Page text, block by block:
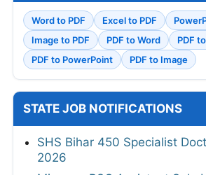
Word to PDF Excel to PDF
Image to PDF
PDF to Word
PDF
PDF to PowerPoint
PDF to Image
STATE JOB NOTIFICATIONS
SHS Bihar 450 Specialist
2026